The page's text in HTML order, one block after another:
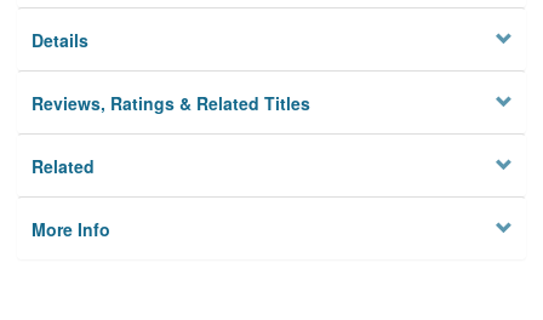
Details
Reviews, Ratings & Related Titles
Related
More Info